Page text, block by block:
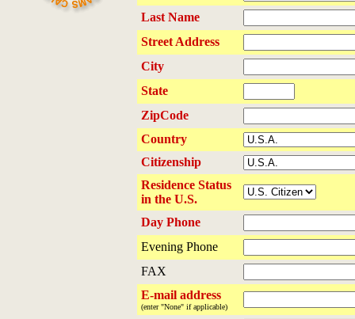
Last Name
Street Address
City
State
ZipCode
Country
Citizenship
Residence Status
in the U.S.
Day Phone
Evening Phone
FAX
E-mail address
(enter "None" if applicable)